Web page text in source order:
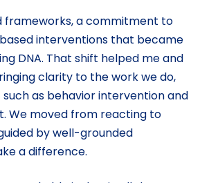
frameworks, a commitment to
interventions that became
DNA. That shift helped me and
clarity to the work we do,
as behavior intervention and
We moved from reacting to
by well-grounded
a difference.